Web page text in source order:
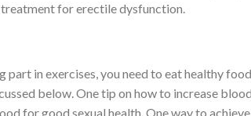
for erectile dysfunction.
part in exercises, you need to eat healthy
below. One tip on how to increase
for good sexual health. One way to